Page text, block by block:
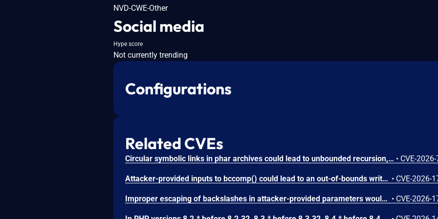
NVD-CWE-Other
Social media
Hype score
Not currently trending
Configurations
Related CVEs
Circular symbolic links in phar archives could lead to unbounded recursion, exhausting the C stack and crashing the PHP process, in PHP versions from 8.2.* before 8.2.33, from 8.3.* before 8.3.33, from 8.4.* before 8.4.24, and from 8.5.* before 8.5.9. • CVE-
Attacker-provided inputs to bccomp() could lead to an out-of-bounds write with stack and heap corruption in PHP versions from 8.4.* before 8.4.24 and from 8.5.* before 8.5.9. • CVE-2026-
Improper escaping of backslashes in attacker-provided parameters would allow for trivial SQL injection in PHP versions from 8.2.* before 8.2.33, from 8.3.* before 8.3.33, from 8.4.* before 8.4.24, and from 8.5.* before 8.5.9. • CVE-2026-